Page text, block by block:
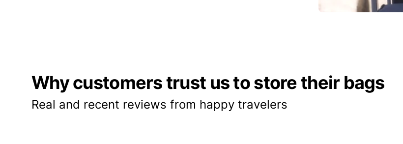
Why customers trust us to store their bags
Real and recent reviews from happy travelers